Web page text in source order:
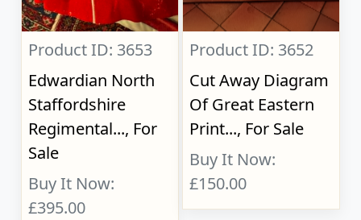
Product ID: 3653
Edwardian North
Staffordshire
Regimental..., For
Sale
Buy It Now:
£395.00
Product ID: 3652
Cut Away Diagram
Of Great Eastern
Print..., For Sale
Buy It Now:
£150.00